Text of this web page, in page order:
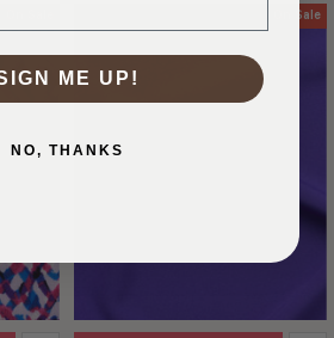
On Sale
ME UP!
NO, THANKS